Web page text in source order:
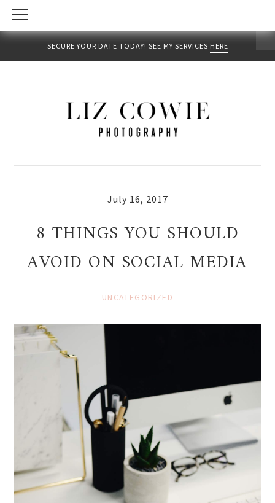
SECURE YOUR DATE TODAY! SEE MY SERVICES HERE
July 16, 2017
8 THINGS YOU SHOULD
AVOID ON SOCIAL MEDIA
UNCATEGORIZED